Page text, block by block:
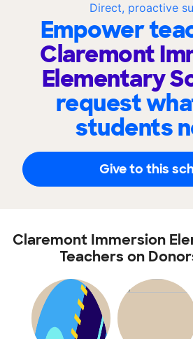
Direct, proactive
Empower
Claremont
Elementary
request
students
Give to this
Claremont Immersion
Teachers on